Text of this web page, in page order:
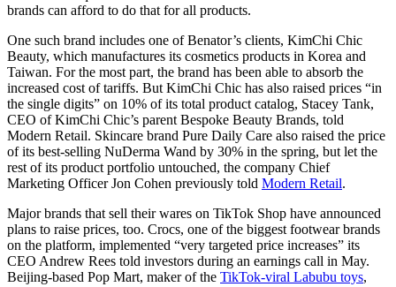
brands can afford to do that for all products.
One such brand includes one of Benator’s clients, KimChi Chic
Beauty, which manufactures its cosmetics products in Korea and
Taiwan. For the most part, the brand has been able to absorb the
increased cost of tariffs. But KimChi Chic has also raised prices “in
the single digits” on 10% of its total product catalog, Stacey Tank,
CEO of KimChi Chic’s parent Bespoke Beauty Brands, told
Modern Retail. Skincare brand Pure Daily Care also raised the price
of its best-selling NuDerma Wand by 30% in the spring, but let the
rest of its product portfolio untouched, the company Chief
Marketing Officer Jon Cohen previously told Modern Retail.
Major brands that sell their wares on TikTok Shop have announced
plans to raise prices, too. Crocs, one of the biggest footwear brands
on the platform, implemented “very targeted price increases” its
CEO Andrew Rees told investors during an earnings call in May.
Beijing-based Pop Mart, maker of the TikTok-viral Labubu toys,